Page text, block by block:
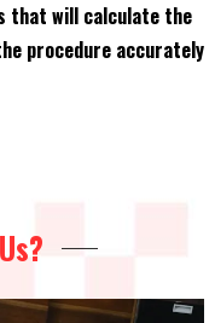
that will calculate the
procedure accurately